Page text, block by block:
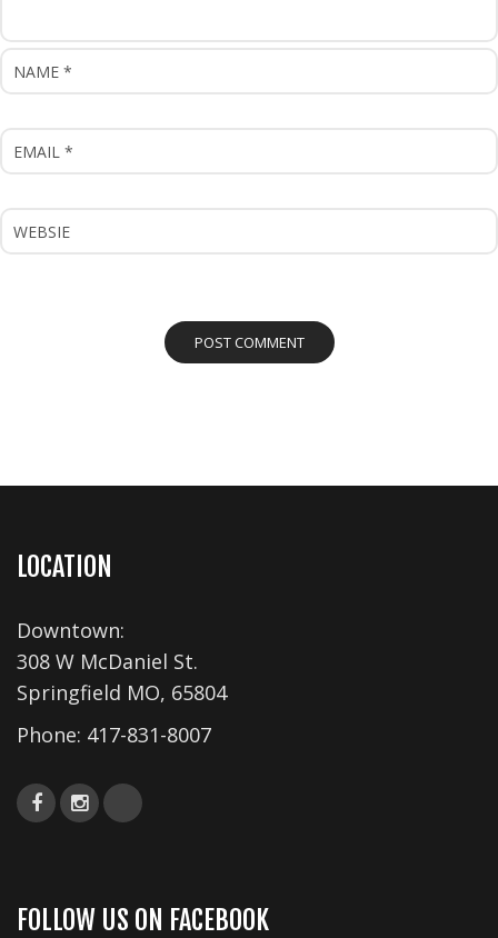
LOCATION
Downtown:
308 W McDaniel St.
Springfield MO, 65804
Phone: 417-831-8007
FOLLOW US ON FACEBOOK